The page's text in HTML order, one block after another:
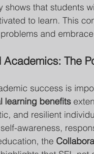
shows that students
to learn. This
and
Academics: The
success is
learning benefits
and resilient
awareness,
the